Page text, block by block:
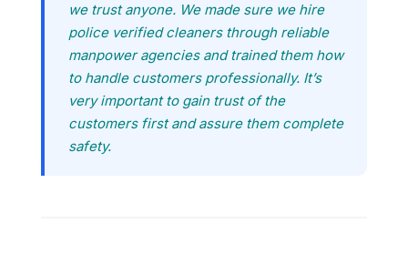
we trust anyone. We made sure we hire
police verified cleaners through reliable
manpower agencies and trained them how
to handle customers professionally. It’s
very important to gain trust of the
customers first and assure them complete
safety.